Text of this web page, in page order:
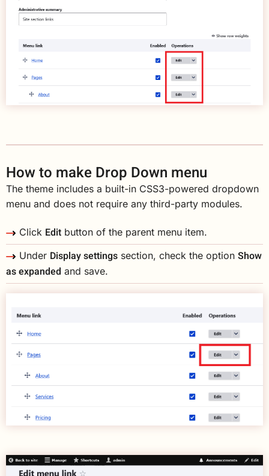
How to make Drop Down menu
The theme includes a built-in CSS3-powered dropdown
menu and does not require any third-party modules.
Click Edit button of the parent menu item.
Under Display settings section, check the option Show
as expanded and save.